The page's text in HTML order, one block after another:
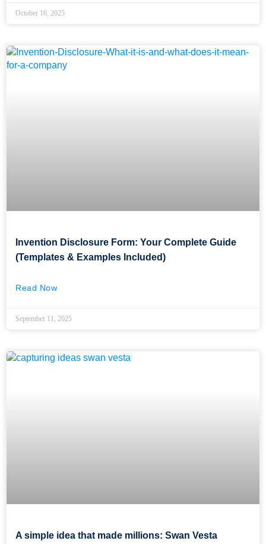
October 16, 2025
Invention Disclosure Form: Your Complete Guide
(Templates & Examples Included)
Read Now
September 11, 2025
A simple idea that made millions: Swan Vesta